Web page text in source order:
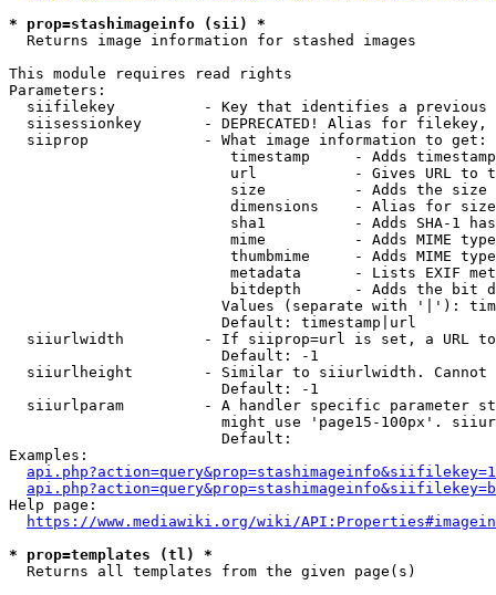
* prop=stashimageinfo (sii) *
  Returns image information for stashed images
This module requires read rights
Parameters:
siifilekey          - Key that identifies a
siisessionkey       - DEPRECATED! Alias for filekey,
  siiprop             - What image information to get:
timestamp     - Adds
url           - Gives URL to
size          - Adds the
                         dimensions    - Alias for size
sha1          - Adds SHA-1
mime          - Adds MIME
thumbmime     - Adds MIME
metadata      - Lists EXIF
bitdepth      - Adds the bit
Values (separate with '|'):
                        Default: timestamp|url
siiurlwidth         - If siiprop=url is set, a URL
                        Default: -1
siiurlheight        - Similar to siiurlwidth. Cannot
                        Default: -1
siiurlparam         - A handler specific parameter
might use 'page15-100px'.
                        Default:
Examples:
Help page:
https://www.mediawiki.org/wiki/
* prop=templates (tl) *
  Returns all templates from the given page(s)